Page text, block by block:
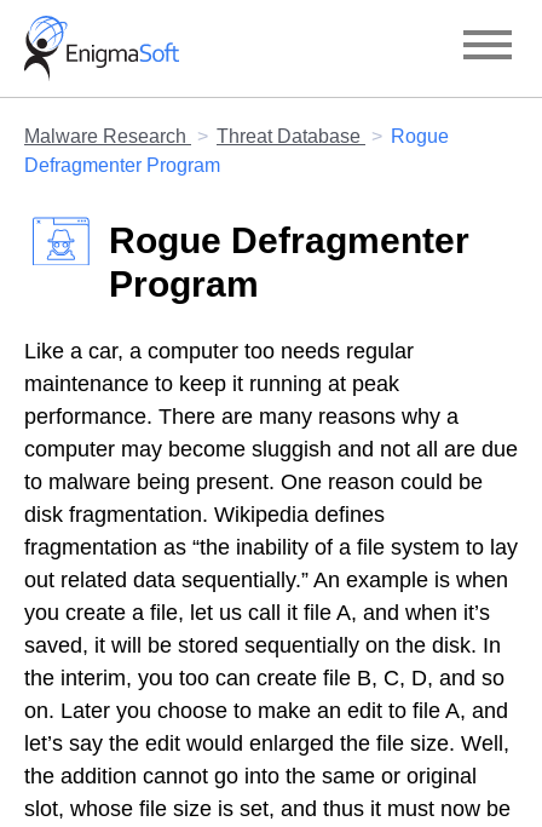
Skip
content
Malware Research Threat Database
Rogue
Defragmenter Program
Rogue Defragmenter
Program
Like a car, a computer too needs regular
maintenance to keep it running at peak
performance. There are many reasons why a
computer may become sluggish and not all are due
to malware being present. One reason could be
disk fragmentation. Wikipedia defines
fragmentation as “the inability of a file system to lay
out related data sequentially.” An example is when
you create a file, let us call it file A, and when it’s
saved, it will be stored sequentially on the disk. In
the interim, you too can create file B, C, D, and so
on. Later you choose to make an edit to file A, and
let’s say the edit would enlarged the file size. Well,
the addition cannot go into the same or original
slot, whose file size is set, and thus it must now be